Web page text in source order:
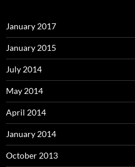
January 2017
January 2015
July 2014
May 2014
April 2014
January 2014
October 2013